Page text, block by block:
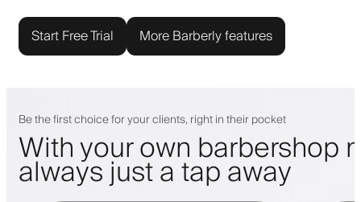
Start Free Trial More Barberly features
Be the first choice for your clients, right in their pocket
With your own barbershop
always just a tap away